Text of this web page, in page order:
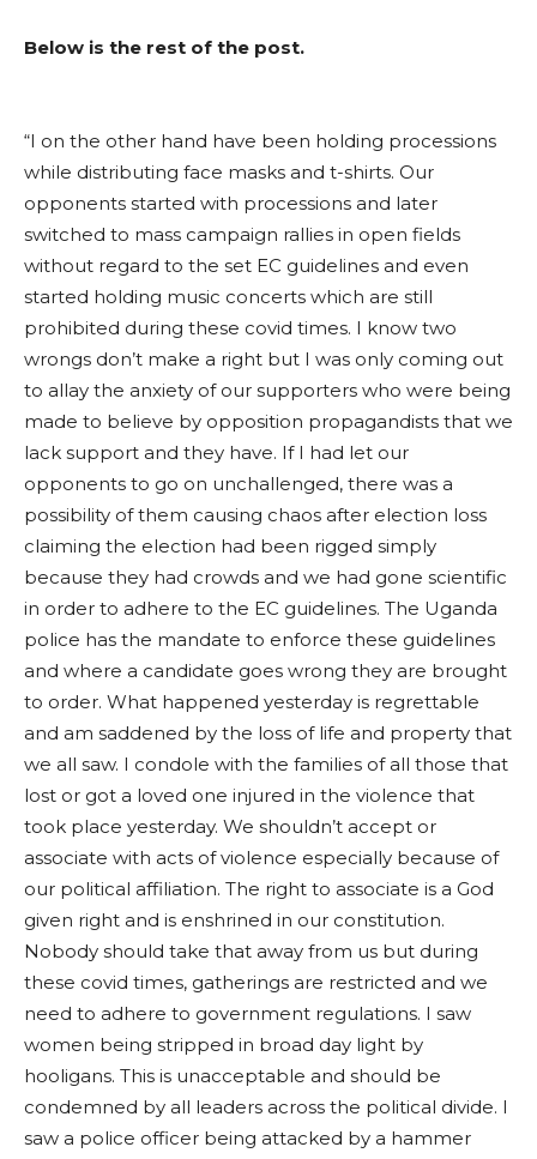
Below is the rest of the post.
“I on the other hand have been holding processions
while distributing face masks and t-shirts. Our
opponents started with processions and later
switched to mass campaign rallies in open fields
without regard to the set EC guidelines and even
started holding music concerts which are still
prohibited during these covid times. I know two
wrongs don’t make a right but I was only coming out
to allay the anxiety of our supporters who were being
made to believe by opposition propagandists that we
lack support and they have. If I had let our
opponents to go on unchallenged, there was a
possibility of them causing chaos after election loss
claiming the election had been rigged simply
because they had crowds and we had gone scientific
in order to adhere to the EC guidelines. The Uganda
police has the mandate to enforce these guidelines
and where a candidate goes wrong they are brought
to order. What happened yesterday is regrettable
and am saddened by the loss of life and property that
we all saw. I condole with the families of all those that
lost or got a loved one injured in the violence that
took place yesterday. We shouldn’t accept or
associate with acts of violence especially because of
our political affiliation. The right to associate is a God
given right and is enshrined in our constitution.
Nobody should take that away from us but during
these covid times, gatherings are restricted and we
need to adhere to government regulations. I saw
women being stripped in broad day light by
hooligans. This is unacceptable and should be
condemned by all leaders across the political divide. I
saw a police officer being attacked by a hammer